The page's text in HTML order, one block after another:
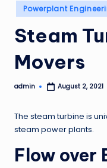
Posted
in
Powerplant
Steam
Movers
Posted
admin August 2, 2021
The steam turbine is
steam power plants.
Flow over